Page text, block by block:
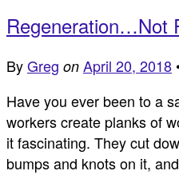
Regeneration…Not
ByGreg on April 20, 2018
Have you ever been to a
workers create planks of
it fascinating. They cut
bumps and knots on it,